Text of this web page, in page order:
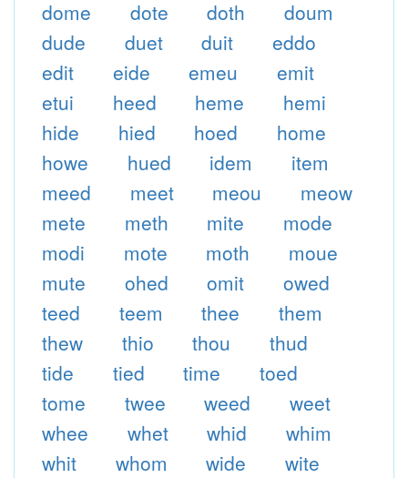
dome dote doth
doum
dude
duet duit
eddo
edit
eide emeu
emit
etui
heed heme
hemi
hide
hied hoed
home
howe
hued idem
item
meed
meet meou
meow
mete
meth mite
mode
modi
mote moth
moue
mute
ohed omit
owed
teed
teem thee
them
thew
thio thou
thud
tide
tied time
toed
tome
twee weed
weet
whee
whet whid
whim
whit
whom wide
wite